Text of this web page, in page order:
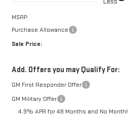
MSRP:
Purchase Allowance
Sale Price:
Add. Offers you may Qualify For:
GM First Responder Offer
GM Military Offer
4.9% APR for 48 Months and No